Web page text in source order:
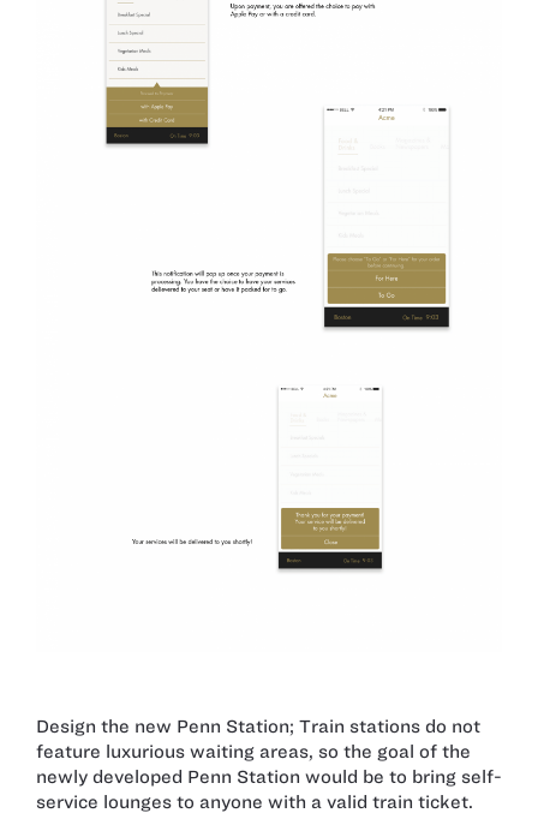
Design the new Penn Station; Train stations do not
feature luxurious waiting areas, so the goal of the
newly developed Penn Station would be to bring self-
service lounges to anyone with a valid train ticket.